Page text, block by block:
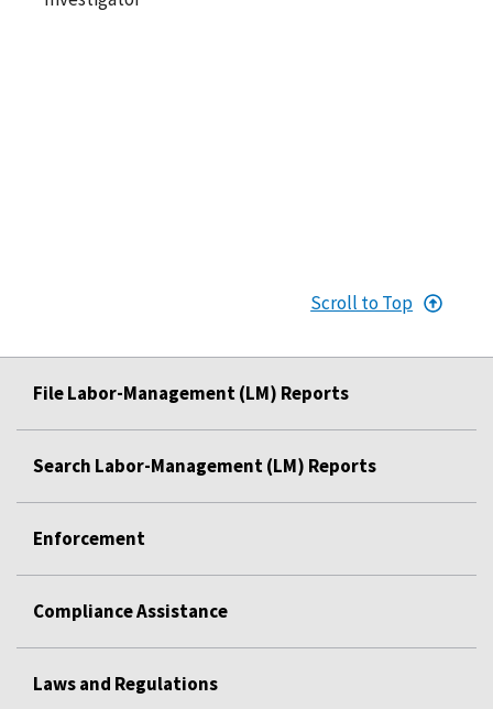
Scroll to Top
File Labor-Management (LM) Reports
Search Labor-Management (LM) Reports
Enforcement
Compliance Assistance
Laws and Regulations